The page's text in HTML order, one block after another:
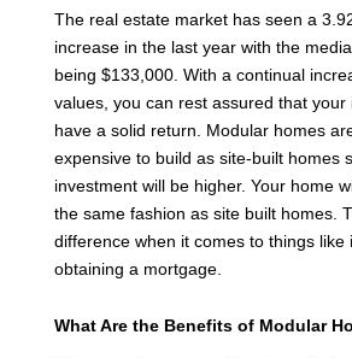
The real estate market has seen a
increase in the last year with the
being $133,000. With a continual
values, you can rest assured that your
have a solid return. Modular homes
expensive to build as site-built homes
investment will be higher. Your home
the same fashion as site built homes.
difference when it comes to things like
obtaining a mortgage.
What Are the Benefits of Modular